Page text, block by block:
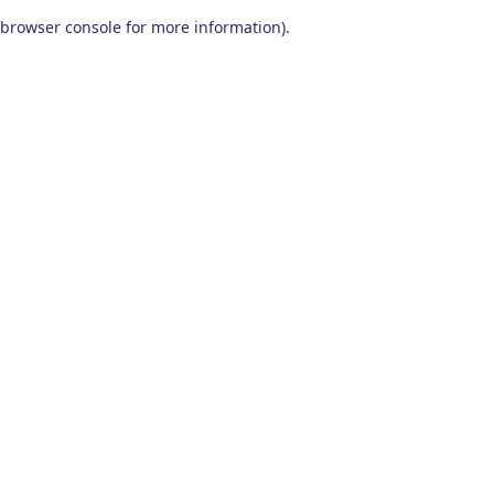
browser console for more information).